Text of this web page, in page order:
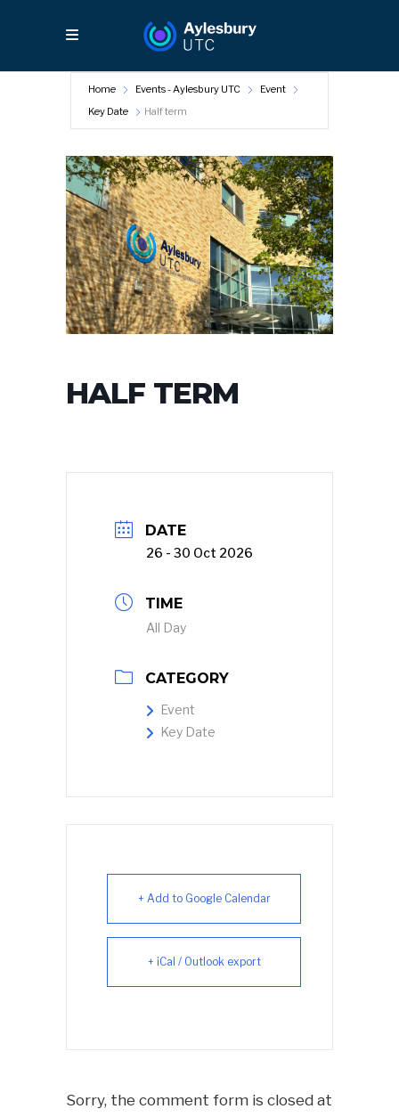
Home Events - Aylesbury UTC
Event
Key Date
Half term
HALF TERM
DATE
26 - 30 Oct 2026
TIME
All Day
CATEGORY
Event
Key Date
+ Add to Google Calendar
+ iCal / Outlook export
Sorry, the comment form is closed at